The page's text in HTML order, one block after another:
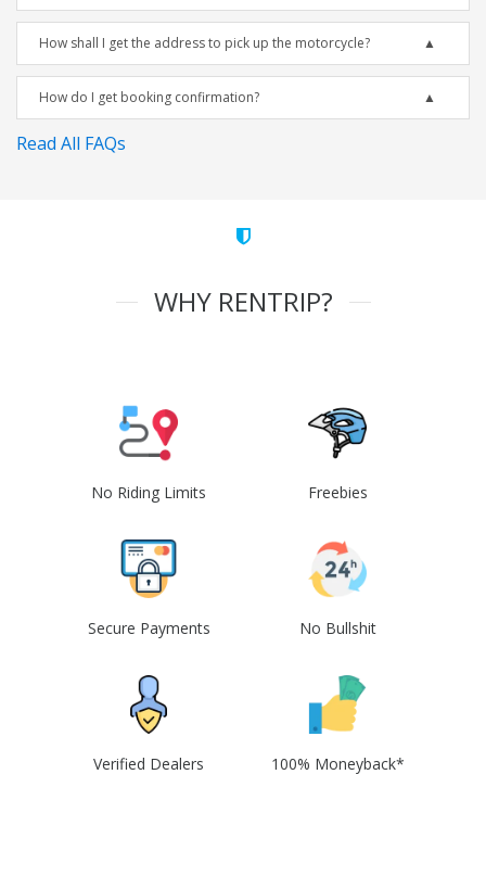
How shall I get the address to pick up the motorcycle?
How do I get booking confirmation?
Read All FAQs
WHY RENTRIP?
No Riding Limits Freebies
Secure Payments No Bullshit
Verified Dealers 100% Moneyback*